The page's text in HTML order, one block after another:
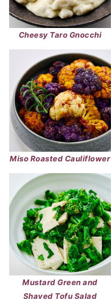
Cheesy Taro Gnocchi
Miso Roasted Cauliflower
Mustard Green and
Shaved Tofu Salad